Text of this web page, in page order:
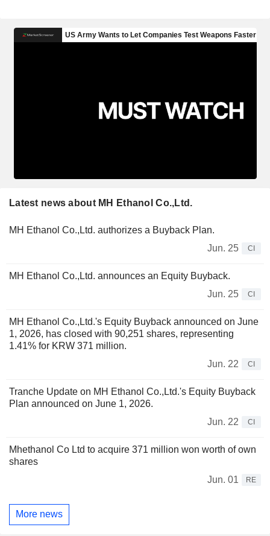
Latest news about MH Ethanol Co.,Ltd.
MH Ethanol Co.,Ltd. authorizes a Buyback Plan.
Jun. 25
CI
MH Ethanol Co.,Ltd. announces an Equity Buyback.
Jun. 25
CI
MH Ethanol Co.,Ltd.'s Equity Buyback announced on June
1, 2026, has closed with 90,251 shares, representing
1.41% for KRW 371 million.
Jun. 22
CI
Tranche Update on MH Ethanol Co.,Ltd.'s Equity Buyback
Plan announced on June 1, 2026.
Jun. 22
CI
Mhethanol Co Ltd to acquire 371 million won worth of own
shares
Jun. 01
RE
More news